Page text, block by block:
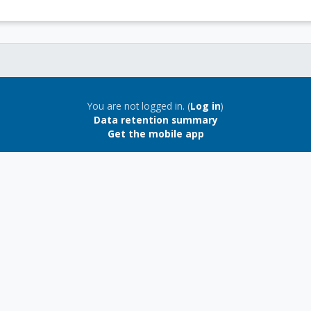
You are not logged in. (Log in)
Data retention summary
Get the mobile app